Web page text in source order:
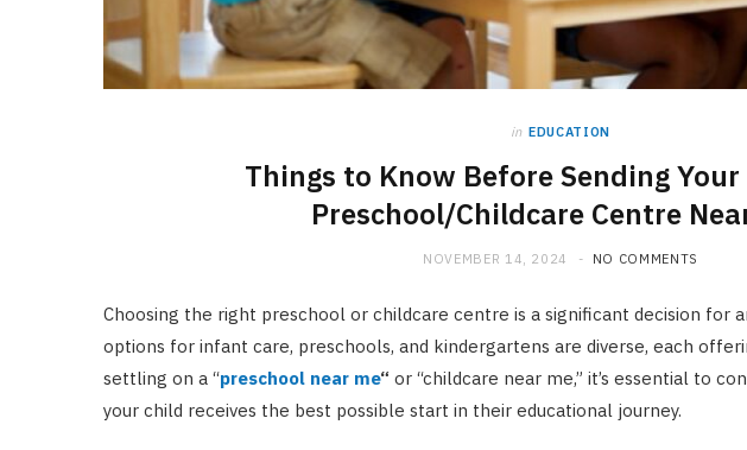
in EDUCATION
Things to Know Before Sending
Preschool/Childcare Centre
NOVEMBER 14, 2024 NO COMMENTS
Choosing the right preschool or childcare centre is a significant decision for
options for infant care, preschools, and kindergartens are diverse, each
settling on a “preschool near me“ or “childcare near me,” it’s essential to
your child receives the best possible start in their educational journey.